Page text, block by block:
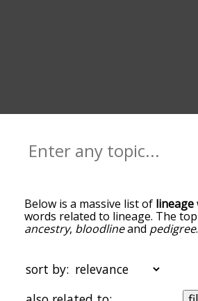
Below is a massive list of lineage
words related to lineage. The top
ancestry, bloodlineand pedigree
the top of the list are the ones
with lineage, and as you go down
becomes more slight. By default,
sort by: